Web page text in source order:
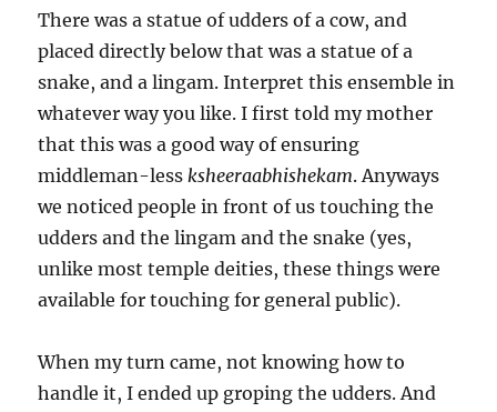
There was a statue of udders of a cow, and
placed directly below that was a statue of a
snake, and a lingam. Interpret this ensemble in
whatever way you like. I first told my mother
that this was a good way of ensuring
middleman-lessksheeraabhishekam. Anyways
we noticed people in front of us touching the
udders and the lingam and the snake (yes,
unlike most temple deities, these things were
available for touching for general public).
When my turn came, not knowing how to
handle it, I ended up groping the udders. And